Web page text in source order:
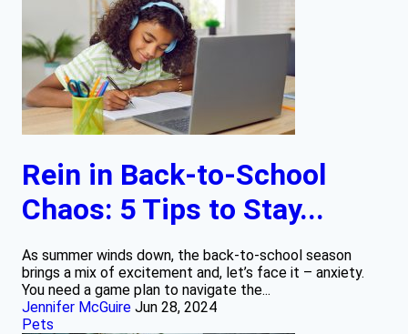
Rein in Back-to-School
Chaos: 5 Tips to Stay...
As summer winds down, the back-to-school season
brings a mix of excitement and, let’s face it – anxiety.
You need a game plan to navigate the...
Jennifer McGuire Jun 28, 2024
Pets